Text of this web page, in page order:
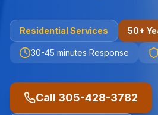
Residential Services 50+
30-45 minutes Response
Call 305-428-3782